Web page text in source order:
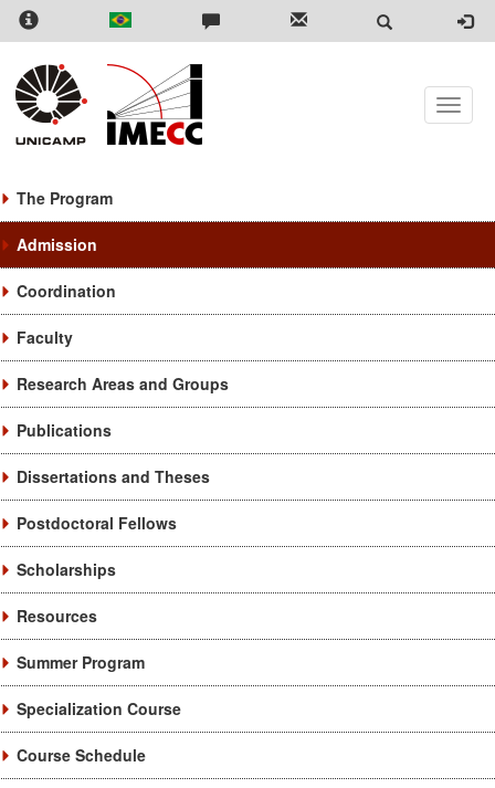
Skip
content
Toggle
The Program
Admission
Coordination
Faculty
Research Areas and Groups
Publications
Dissertations and Theses
Postdoctoral Fellows
Scholarships
Resources
Summer Program
Specialization Course
Course Schedule